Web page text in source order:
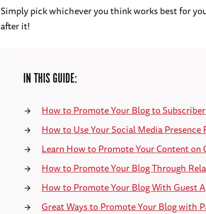
Simply pick whichever you think works best for
after it!
IN THIS GUIDE:
How to Promote Your Blog to
How to Use Your Social Media
Learn How to Promote Your Content on
How to Promote Your Blog Through
How to Promote Your Blog With Guest
Great Ways to Promote Your Blog with